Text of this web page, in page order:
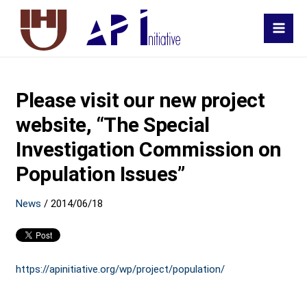
Please visit our new project
website, “The Special
Investigation Commission on
Population Issues”
News /2014/06/18
https://apinitiative.org/wp/project/population/